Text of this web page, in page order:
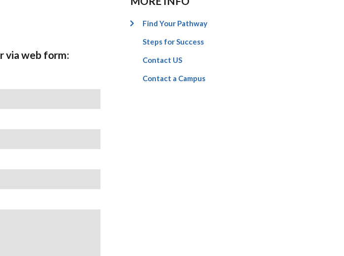
via web form:
Find Your Pathway
Steps for Success
Contact US
Contact a Campus